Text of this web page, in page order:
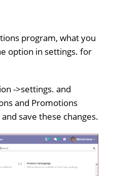
program, what you
option in settings. for
->settings. and
and Promotions
save these changes.